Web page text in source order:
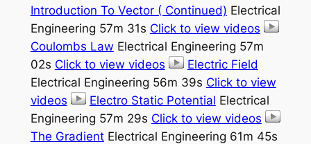
Introduction To Vector ( Continued) Electrical
Engineering 57m 31s Click to view videos
Coulombs Law Electrical Engineering 57m
02s Click to view videos
Electric Field
Electrical Engineering 56m 39s Click to view
videos
Electro Static Potential Electrical
Engineering 57m 29s Click to view videos
The GradientElectrical Engineering 61m 45s